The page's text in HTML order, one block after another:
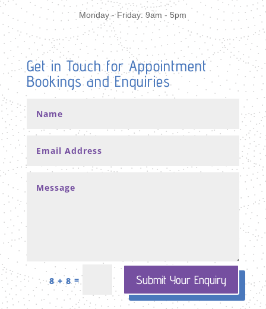
Monday - Friday: 9am - 5pm
Get in Touch for Appointment
Bookings and Enquiries
8 + 8 = Submit Your Enquiry